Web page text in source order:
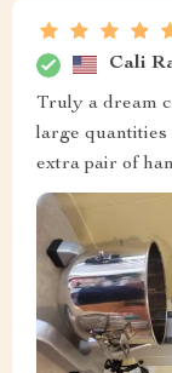
Cali
Truly a dream
large quantities
extra pair of